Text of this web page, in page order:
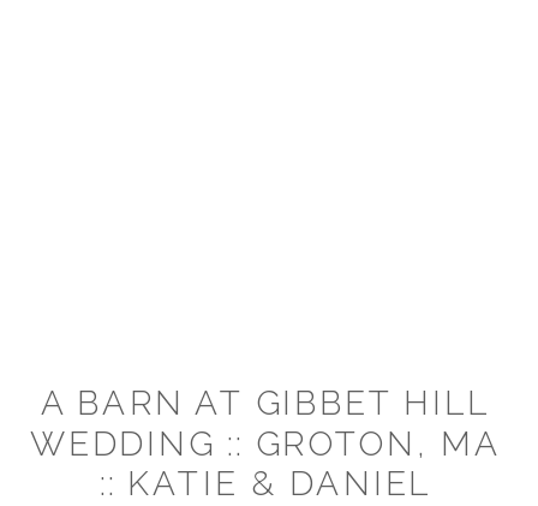
A BARN AT GIBBET HILL
WEDDING :: GROTON, MA
:: KATIE & DANIEL